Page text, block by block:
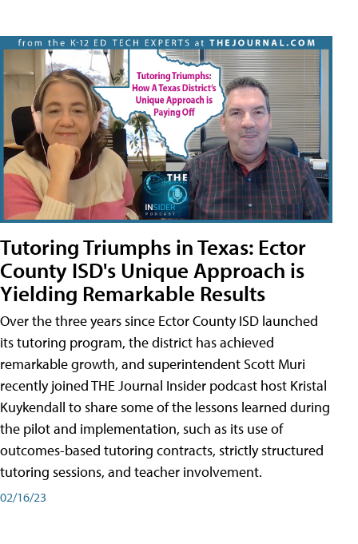
Tutoring Triumphs in Texas: Ector
County ISD's Unique Approach is
Yielding Remarkable Results
Over the three years since Ector County ISD launched
its tutoring program, the district has achieved
remarkable growth, and superintendent Scott Muri
recently joined THE Journal Insider podcast host Kristal
Kuykendall to share some of the lessons learned during
the pilot and implementation, such as its use of
outcomes-based tutoring contracts, strictly structured
tutoring sessions, and teacher involvement.
02/16/23